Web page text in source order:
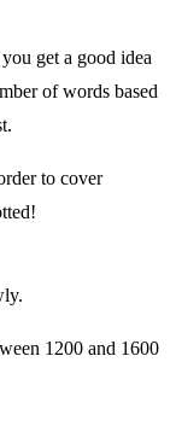
get a good idea
of words based
to cover
1200 and 1600